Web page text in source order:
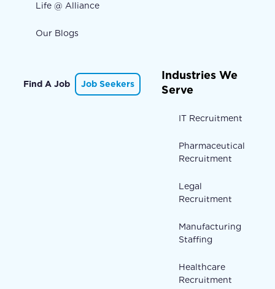
Life @ Alliance
Our Blogs
Find A Job Job Seekers
Industries We
Serve
IT Recruitment
Pharmaceutical
Recruitment
Legal
Recruitment
Manufacturing
Staffing
Healthcare
Recruitment